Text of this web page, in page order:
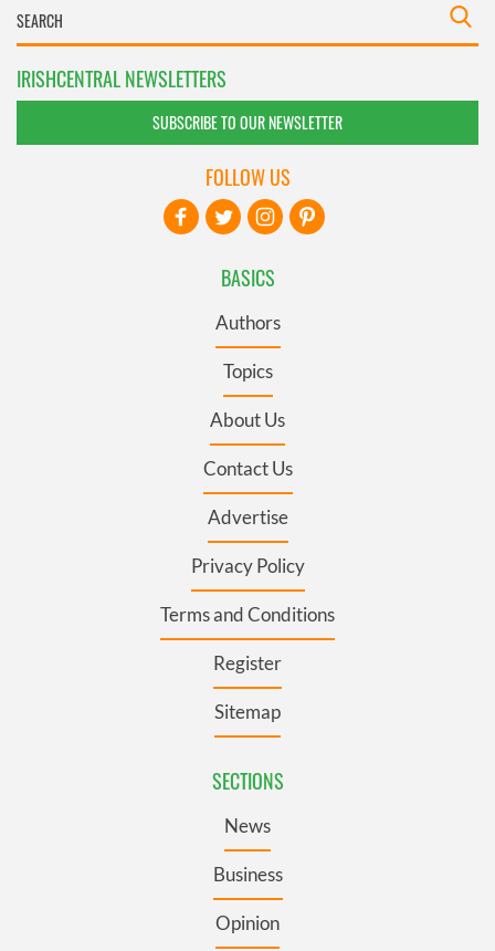
IRISHCENTRAL NEWSLETTERS
SUBSCRIBE TO OUR NEWSLETTER
BASICS
Authors
Topics
About Us
Contact Us
Advertise
Privacy Policy
Terms and Conditions
Register
Sitemap
SECTIONS
News
Business
Opinion
FOLLOW US